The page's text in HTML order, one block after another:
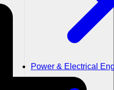
Power & Electrical